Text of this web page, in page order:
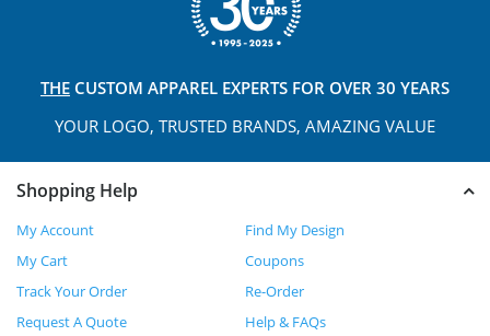
THE CUSTOM APPAREL EXPERTS FOR OVER 30 YEARS
YOUR LOGO, TRUSTED BRANDS, AMAZING VALUE
Shopping Help
My Account
Find My Design
My Cart
Coupons
Track Your Order
Re-Order
Request A Quote
Help & FAQs